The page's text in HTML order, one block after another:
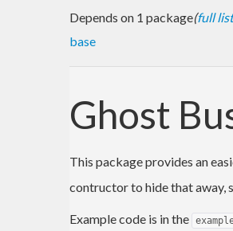
Depends on 1 package(full
base
Ghost
This package provides an
contructor to hide that away,
Example code is in the